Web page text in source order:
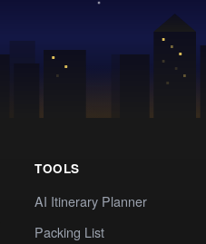
TOOLS
AI Itinerary Planner
Packing List